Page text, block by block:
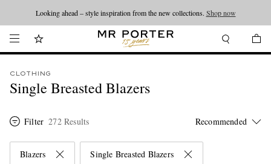
Looking ahead – style inspiration from the new collections. Shop now
CLOTHING
Single Breasted Blazers
Filter 272 Results
Blazers Single Breasted Blazers